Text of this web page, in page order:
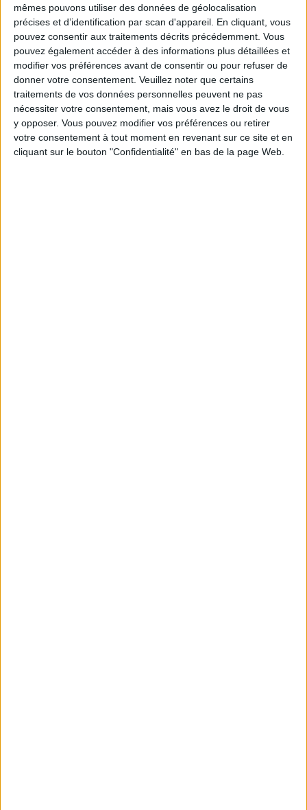
mêmes pouvons utiliser des données de géolocalisation
précises et d’identification par scan d'appareil. En cliquant, vous
pouvez consentir aux traitements décrits précédemment. Vous
pouvez également accéder à des informations plus détaillées et
modifier vos préférences avant de consentir ou pour refuser de
donner votre consentement. Veuillez noter que certains
traitements de vos données personnelles peuvent ne pas
nécessiter votre consentement, mais vous avez le droit de vous
y opposer. Vous pouvez modifier vos préférences ou retirer
votre consentement à tout moment en revenant sur ce site et en
cliquant sur le bouton "Confidentialité" en bas de la page Web.